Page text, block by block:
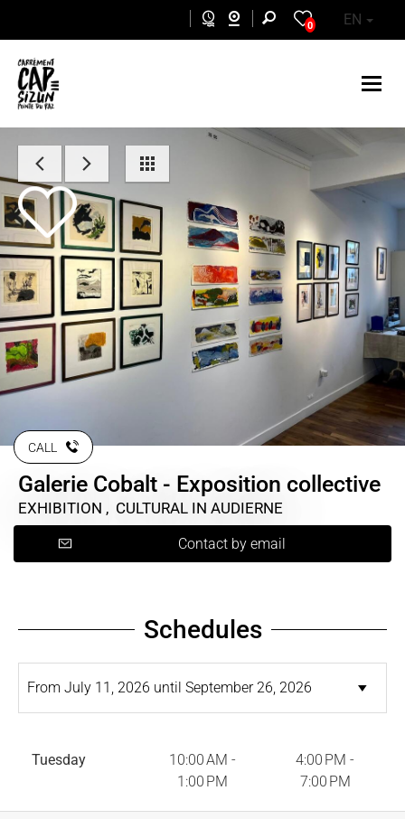
0 EN
CALL
Galerie Cobalt - Exposition collective
EXHIBITION , CULTURAL IN AUDIERNE
Contact by email
Schedules
Tuesday
10:00 AM -
1:00 PM
4:00 PM -
7:00 PM